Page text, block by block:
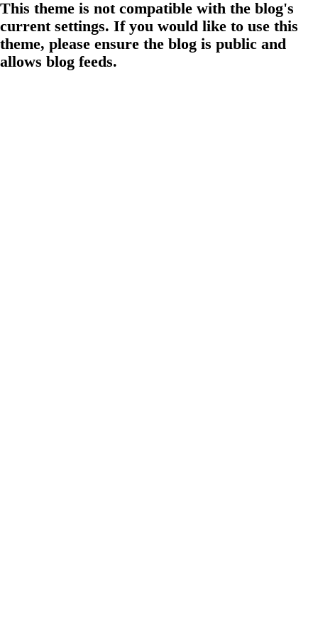
This theme is not compatible with the blog's
current settings. If you would like to use this
theme, please ensure the blog is public and
allows blog feeds.